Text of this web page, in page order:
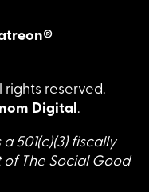
rights reserved.
Digital .
501(c)(3) fiscally
The Social Good